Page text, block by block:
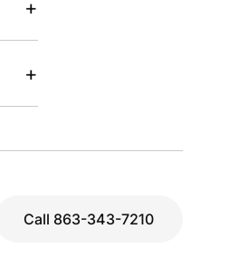
+
+
Call 863-343-7210